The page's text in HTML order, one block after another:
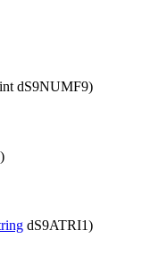
dS9NUMF9)
dS9ATRI1)